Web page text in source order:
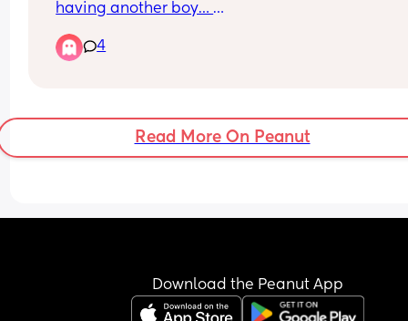
having another boy…
Thoughts on Harley or Hartley?
need to get back to the drawing board
4
Read More On Peanut
Download the Peanut App